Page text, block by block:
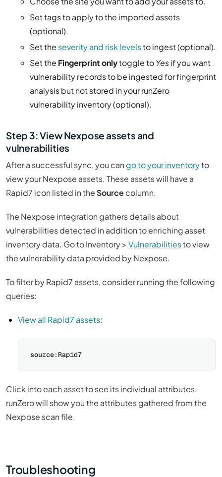
Set tags to apply to the imported assets
(optional).
Set the severity and risk levelsto ingest (optional).
Set the Fingerprint onlytoggle toYesif you want
vulnerability records to be ingested for fingerprint
analysis but not stored in your runZero
vulnerability inventory (optional).
Step 3: View Nexpose assets and
vulnerabilities
After a successful sync, you cango to your inventoryto
view your Nexpose assets. These assets will have a
Rapid7 icon listed in theSourcecolumn.
The Nexpose integration gathers details about
vulnerabilities detected in addition to enriching asset
inventory data. Go to Inventory > Vulnerabilitiesto view
the vulnerability data provided by Nexpose.
To filter by Rapid7 assets, consider running the following
queries:
View all Rapid7 assets:
Click into each asset to see its individual attributes.
runZero will show you the attributes gathered from the
Nexpose scan file.
Troubleshooting